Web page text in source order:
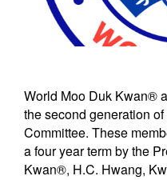
World Moo Duk Kwan®
the second generation
Committee. These
a four year term by the
Kwan®, H.C. Hwang,